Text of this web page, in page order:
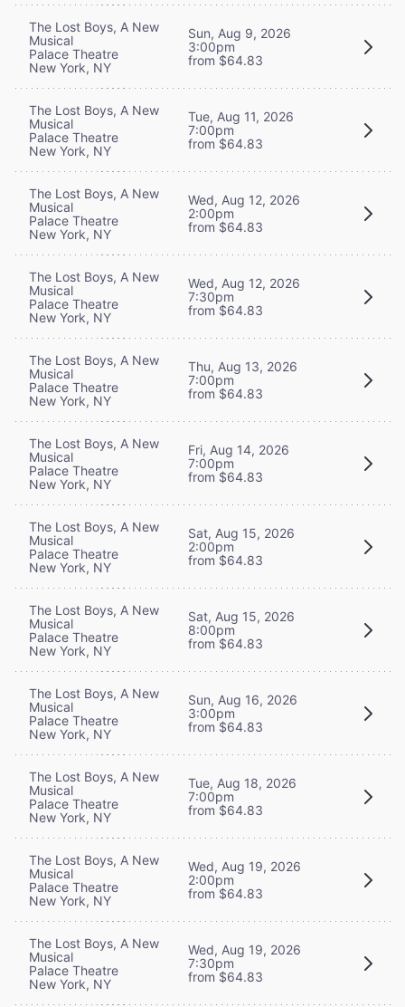
The Lost Boys, A New
Musical
Palace Theatre
New York, NY
Sun, Aug 9, 2026
3:00pm
from $64.83
The Lost Boys, A New
Musical
Palace Theatre
New York, NY
Tue, Aug 11, 2026
7:00pm
from $64.83
The Lost Boys, A New
Musical
Palace Theatre
New York, NY
Wed, Aug 12, 2026
2:00pm
from $64.83
The Lost Boys, A New
Musical
Palace Theatre
New York, NY
Wed, Aug 12, 2026
7:30pm
from $64.83
The Lost Boys, A New
Musical
Palace Theatre
New York, NY
Thu, Aug 13, 2026
7:00pm
from $64.83
The Lost Boys, A New
Musical
Palace Theatre
New York, NY
Fri, Aug 14, 2026
7:00pm
from $64.83
The Lost Boys, A New
Musical
Palace Theatre
New York, NY
Sat, Aug 15, 2026
2:00pm
from $64.83
The Lost Boys, A New
Musical
Palace Theatre
New York, NY
Sat, Aug 15, 2026
8:00pm
from $64.83
The Lost Boys, A New
Musical
Palace Theatre
New York, NY
Sun, Aug 16, 2026
3:00pm
from $64.83
The Lost Boys, A New
Musical
Palace Theatre
New York, NY
Tue, Aug 18, 2026
7:00pm
from $64.83
The Lost Boys, A New
Musical
Palace Theatre
New York, NY
Wed, Aug 19, 2026
2:00pm
from $64.83
The Lost Boys, A New
Musical
Palace Theatre
New York, NY
Wed, Aug 19, 2026
7:30pm
from $64.83